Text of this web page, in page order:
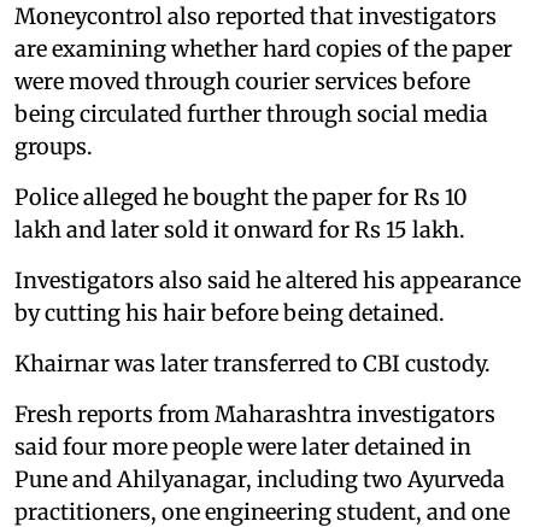
Moneycontrol also reported that investigators
are examining whether hard copies of the paper
were moved through courier services before
being circulated further through social media
groups.
Police alleged he bought the paper for Rs 10
lakh and later sold it onward for Rs 15 lakh.
Investigators also said he altered his appearance
by cutting his hair before being detained.
Khairnar was later transferred to CBI custody.
Fresh reports from Maharashtra investigators
said four more people were later detained in
Pune and Ahilyanagar, including two Ayurveda
practitioners, one engineering student, and one